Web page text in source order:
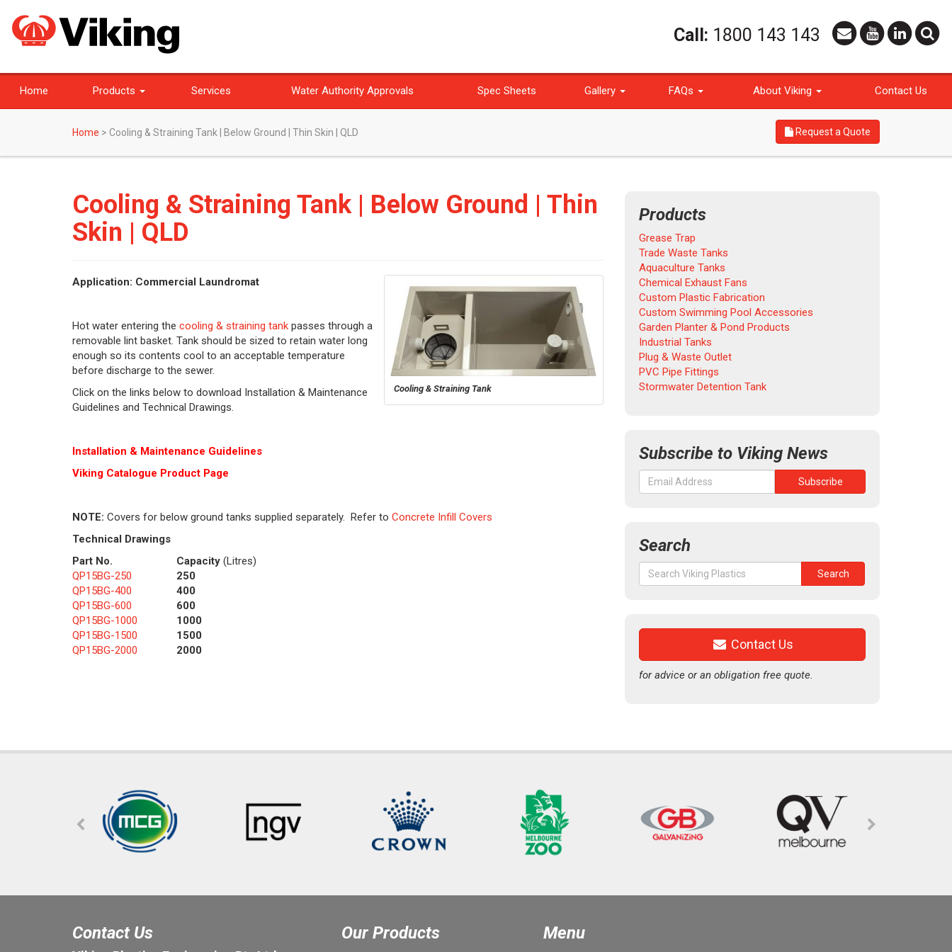
Call: 1800 143 143
Home Products Services Water Authority Approvals Spec Sheets Gallery FAQs About Viking Contact Us
Home > Cooling & Straining Tank | Below Ground | Thin Skin | QLD Request a Quote
Cooling & Straining Tank | Below Ground | Thin
Skin | QLD
Cooling & Straining Tank
Application: Commercial Laundromat
Hot water entering the cooling & straining tank passes through a
removable lint basket. Tank should be sized to retain water long
enough so its contents cool to an acceptable temperature
before discharge to the sewer.
Click on the links below to download Installation & Maintenance
Guidelines and Technical Drawings.
Installation & Maintenance Guidelines
Viking Catalogue Product Page
NOTE: Covers for below ground tanks supplied separately. Refer to Concrete Infill Covers
Technical Drawings
Part No.
Capacity (Litres)
QP15BG-250
250
QP15BG-400
400
QP15BG-600
600
QP15BG-1000
1000
QP15BG-1500
1500
QP15BG-2000
2000
Products
Grease Trap
Trade Waste Tanks
Aquaculture Tanks
Chemical Exhaust Fans
Custom Plastic Fabrication
Custom Swimming Pool Accessories
Garden Planter & Pond Products
Industrial Tanks
Plug & Waste Outlet
PVC Pipe Fittings
Stormwater Detention Tank
Subscribe to Viking News
Search
Search
for:
Search
Contact Us
for advice or an obligation free quote.
Contact Us Our Products Menu